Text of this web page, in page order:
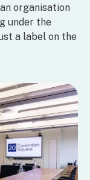
organisation
under the
a label on the